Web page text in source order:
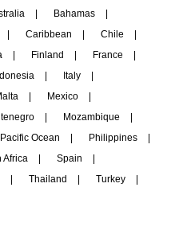
Bahamas
Caribbean Chile
Finland France
Italy
Mexico
Mozambique
Pacific Ocean Philippines
Africa Spain
Thailand Turkey